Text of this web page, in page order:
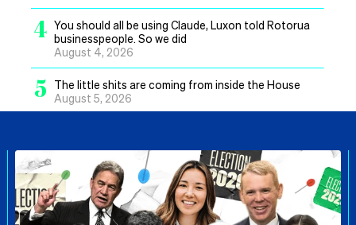
4 You should all be using Claude, Luxon told Rotorua
businesspeople. So we did
August 4, 2026
5
The little shits are coming from inside the House
August 5, 2026